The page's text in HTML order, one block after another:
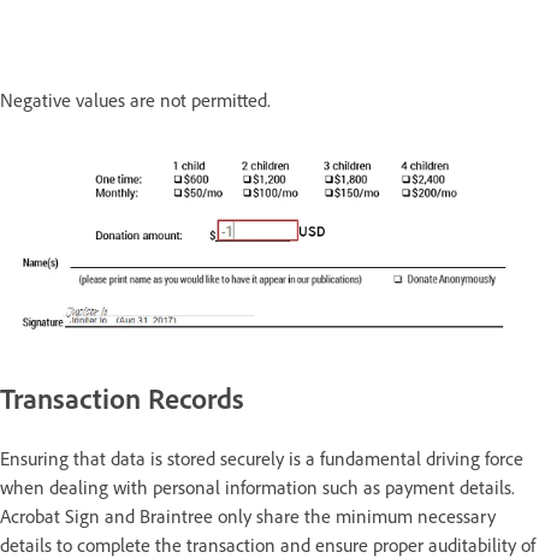
Negative values are not permitted.
Transaction Records
Ensuring that data is stored securely is a fundamental driving force
when dealing with personal information such as payment details.
Acrobat Sign and Braintree only share the minimum necessary
details to complete the transaction and ensure proper auditability of